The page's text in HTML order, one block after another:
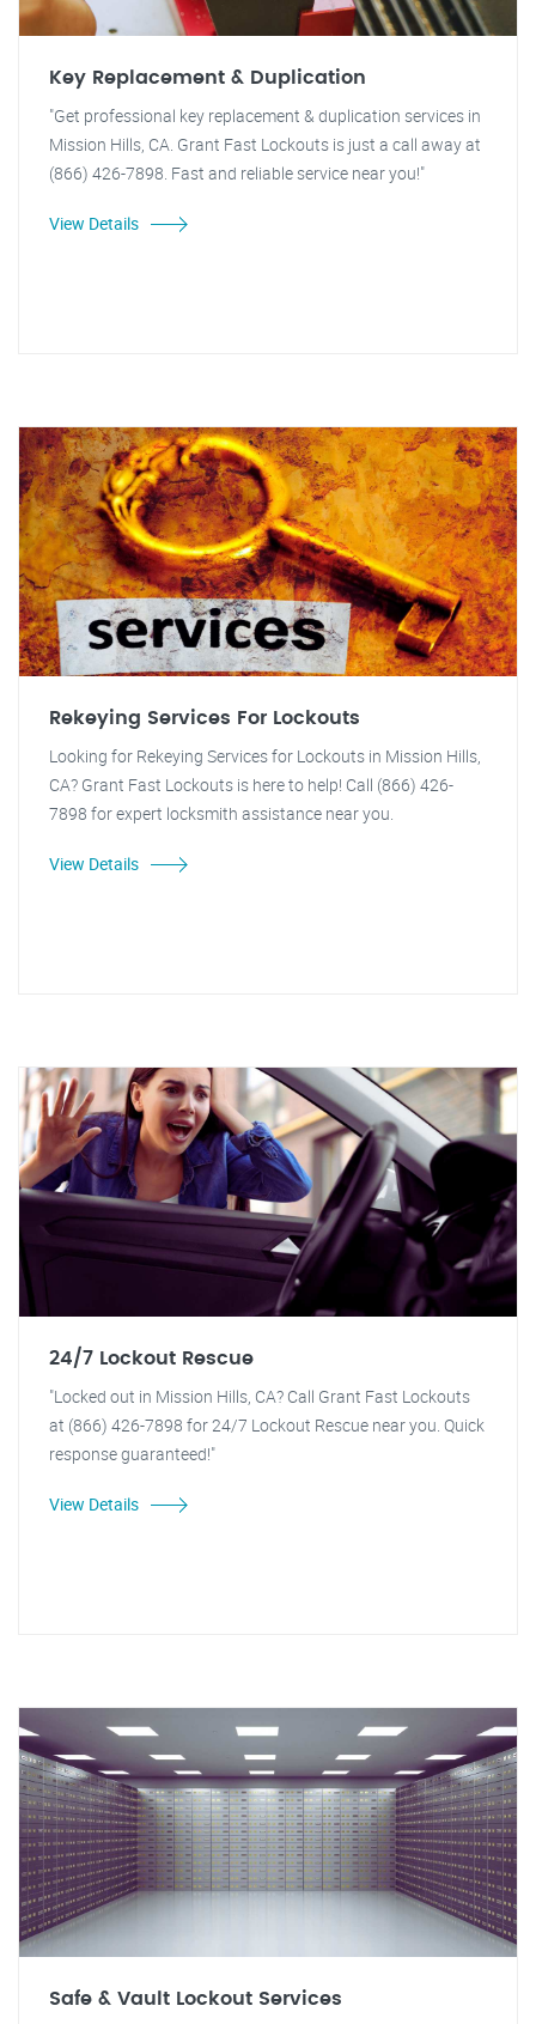
Key Replacement & Duplication
"Get professional key replacement & duplication services in
Mission Hills, CA. Grant Fast Lockouts is just a call away at
(866) 426-7898. Fast and reliable service near you!"
View Details
Rekeying Services For Lockouts
Looking for Rekeying Services for Lockouts in Mission Hills,
CA? Grant Fast Lockouts is here to help! Call (866) 426-
7898 for expert locksmith assistance near you.
View Details
24/7 Lockout Rescue
"Locked out in Mission Hills, CA? Call Grant Fast Lockouts
at (866) 426-7898 for 24/7 Lockout Rescue near you. Quick
response guaranteed!"
View Details
Safe & Vault Lockout Services